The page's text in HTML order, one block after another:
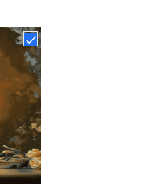
14.43 $
through
34.93 $